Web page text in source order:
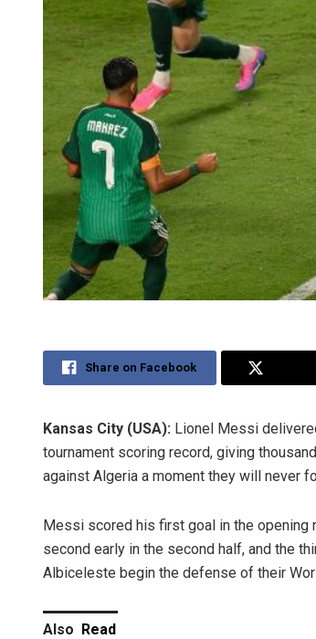
Share on Facebook
Kansas City (USA): Lionel Messi
tournament scoring record, giving
against Algeria a moment they will never
Messi scored his first goal in the opening
second early in the second half, and the
Albiceleste begin the defense of their
Also Read